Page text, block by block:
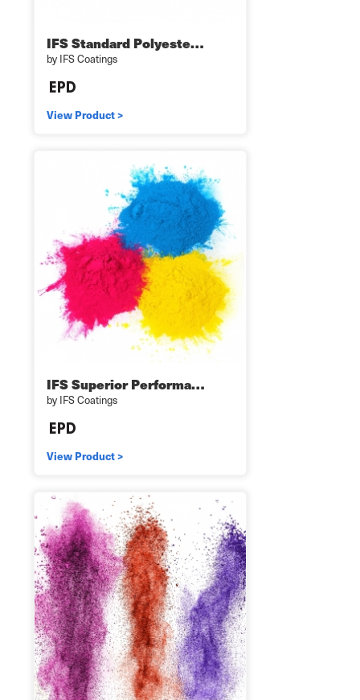
IFS Standard Polyeste…
by IFS Coatings
View Product >
IFS Superior Performa…
by IFS Coatings
View Product >